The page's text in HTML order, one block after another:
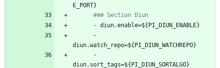
E_PORT}
### Section Diun
- diun.enable=${PI_DIUN_ENABLE}
diun.watch_repo=${PI_DIUN_WATCHREPO}
diun.sort_tags=${PI_DIUN_SORTALGO}